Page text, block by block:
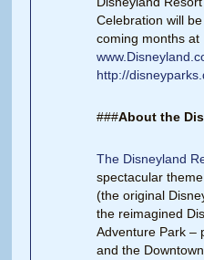
Celebration will
coming months at
http://
###About the
The Disneyland
spectacular
(the original
the reimagined
Adventure Park –
and the